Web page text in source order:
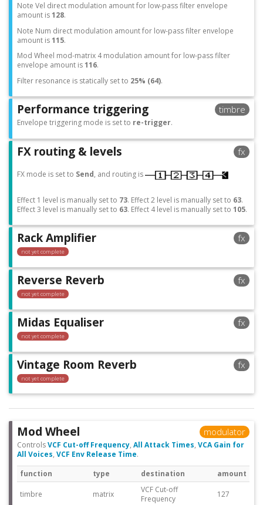
Note Vel direct modulation amount for low-pass filter envelope
amount is128.
Note Num direct modulation amount for low-pass filter envelope
amount is115.
Mod Wheel mod-matrix 4 modulation amount for low-pass filter
envelope amount is116.
Filter resonance is statically set to 25% (64).
Performance triggering timbre
Envelope triggering mode is set to re-trigger.
FX routing & levels fx
FX mode is set to Send, and routing is
Effect 1 level is manually set to 73. Effect 2 level is manually set to 63.
Effect 3 level is manually set to 63. Effect 4 level is manually set to 105.
Rack Amplifier fx
not yet complete
Reverse Reverb fx
not yet complete
Midas Equaliser fx
not yet complete
Vintage Room Reverb fx
not yet complete
Mod Wheel modulator
ControlsVCF Cut-off Frequency, All Attack Times, VCA Gain for
All Voices, VCF Env Release Time.
function
type destination amount
timbre matrix
VCF Cut-off
Frequency
127